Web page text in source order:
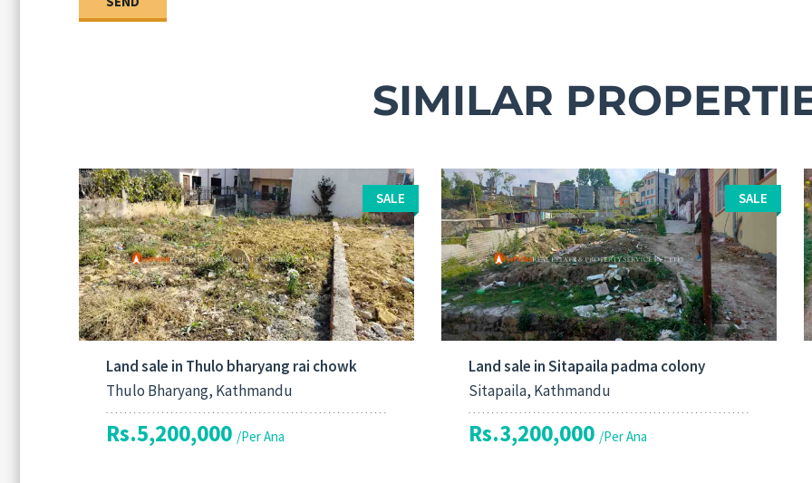
SIMILAR
SALE
Land sale in Thulo bharyang rai chowk
Thulo Bharyang, Kathmandu
Rs.5,200,000 /Per Ana
SALE
Land sale in Sitapaila padma colony
Sitapaila, Kathmandu
Rs.3,200,000 /Per Ana